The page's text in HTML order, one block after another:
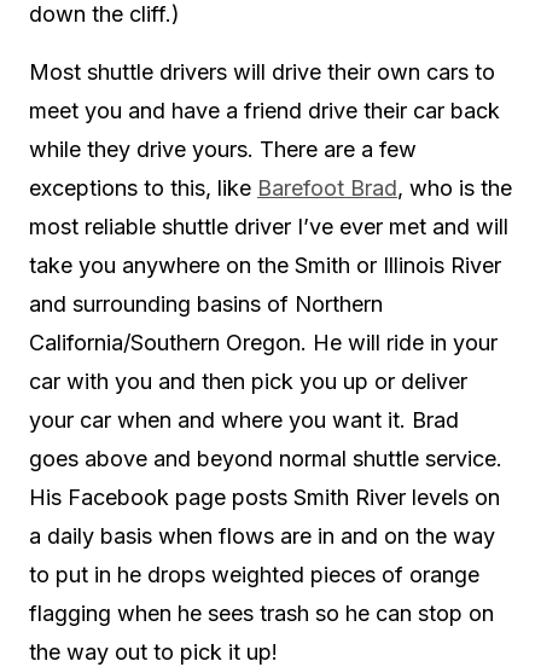
down the cliff.)
Most shuttle drivers will drive their own cars to
meet you and have a friend drive their car back
while they drive yours. There are a few
exceptions to this, like Barefoot Brad, who is the
most reliable shuttle driver I’ve ever met and will
take you anywhere on the Smith or Illinois River
and surrounding basins of Northern
California/Southern Oregon. He will ride in your
car with you and then pick you up or deliver
your car when and where you want it. Brad
goes above and beyond normal shuttle service.
His Facebook page posts Smith River levels on
a daily basis when flows are in and on the way
to put in he drops weighted pieces of orange
flagging when he sees trash so he can stop on
the way out to pick it up!